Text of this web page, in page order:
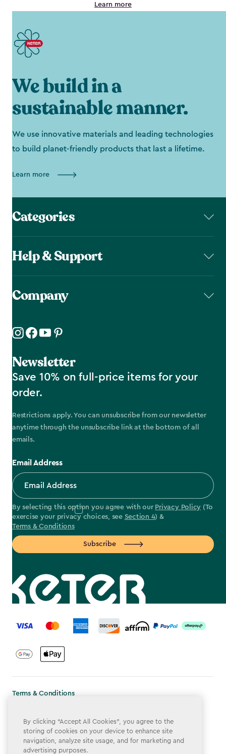
Learn more
We build in a
sustainable manner.
We use innovative materials and leading technologies
to build planet-friendly products that last a lifetime.
Learn more
Categories
Help & Support
Company
Newsletter
Save 10% on full-price items for your
order.
Restrictions apply. You can unsubscribe from our newsletter
anytime through the unsubscribe link at the bottom of all
emails.
Email Address
By selecting this option you agree with our Privacy Policy (To
exercise your privacy choices, see Section 4) &
Terms & Conditions
Subscribe
label.payment
Terms & Conditions
Do Not Sell or Share My Personal Information
Accessibility
By clicking “Accept All Cookies”, you agree to the
storing of cookies on your device to enhance site
navigation, analyze site usage, and for marketing and
advertising purposes.